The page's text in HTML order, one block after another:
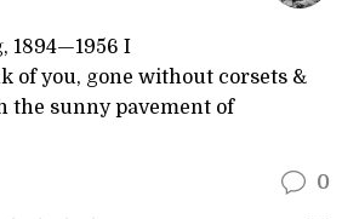
1894—1956 I
of you, gone without corsets &
the sunny pavement of
0